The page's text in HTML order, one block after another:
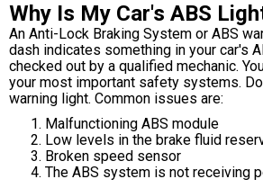
Why Is My Car's ABS
An Anti-Lock Braking System or ABS
dash indicates something in your car's
checked out by a qualified mechanic.
your most important safety systems.
warning light. Common issues are:
Malfunctioning ABS module
Low levels in the brake fluid
Broken speed sensor
The ABS system is not receiving